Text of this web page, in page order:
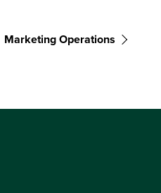
Marketing Operations